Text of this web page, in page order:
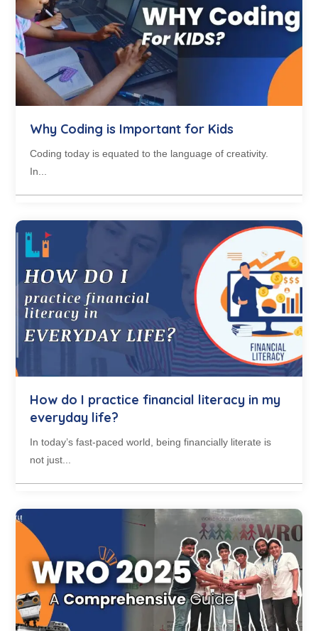
Why Coding is Important for Kids
Coding today is equated to the language of creativity.
In...
How do I practice financial literacy in my
everyday life?
In today’s fast-paced world, being financially literate is
not just...